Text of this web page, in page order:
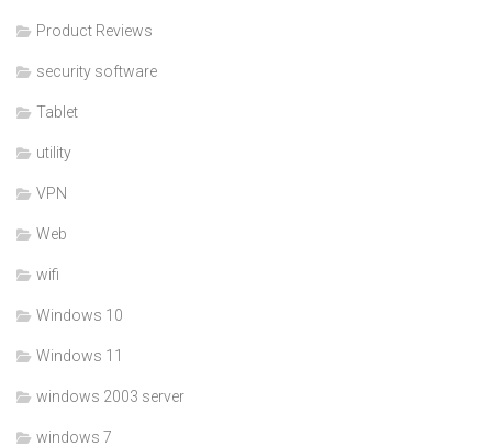
Product Reviews
security software
Tablet
utility
VPN
Web
wifi
Windows 10
Windows 11
windows 2003 server
windows 7